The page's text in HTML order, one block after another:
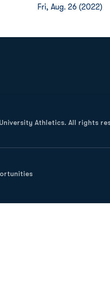
Fri, Aug. 26 (2022)
Athletics. All rights